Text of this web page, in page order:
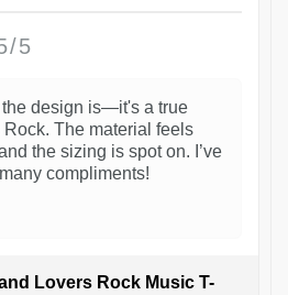
5
the design is—it's a true
Rock. The material feels
the sizing is spot on. I’ve
compliments!
Lovers Rock Music T-